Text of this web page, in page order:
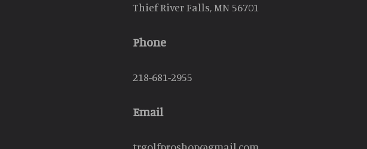
Thief River Falls, MN 56701
Phone
218-681-2955
Email